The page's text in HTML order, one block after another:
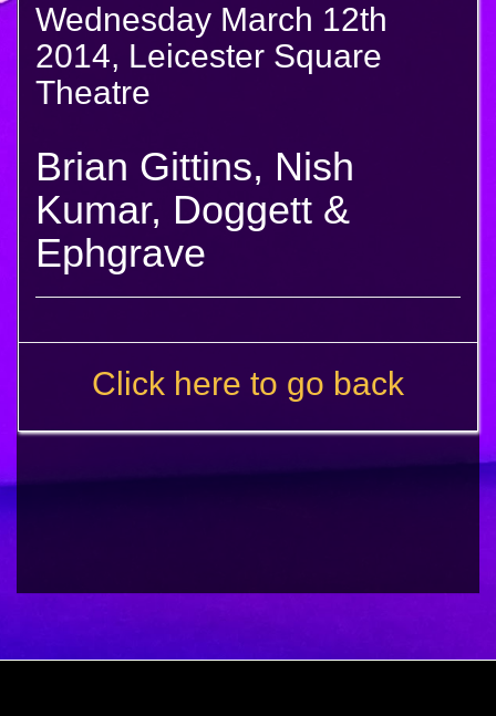
Wednesday March 12th
2014, Leicester Square
Theatre
Brian Gittins, Nish
Kumar, Doggett &
Ephgrave
Click here to go back